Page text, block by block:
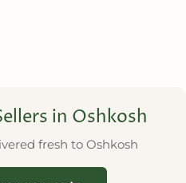
in Oshkosh
fresh to Oshkosh